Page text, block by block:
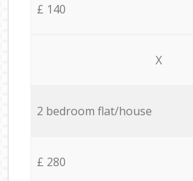
£ 140
X
2 bedroom flat/house
£ 280